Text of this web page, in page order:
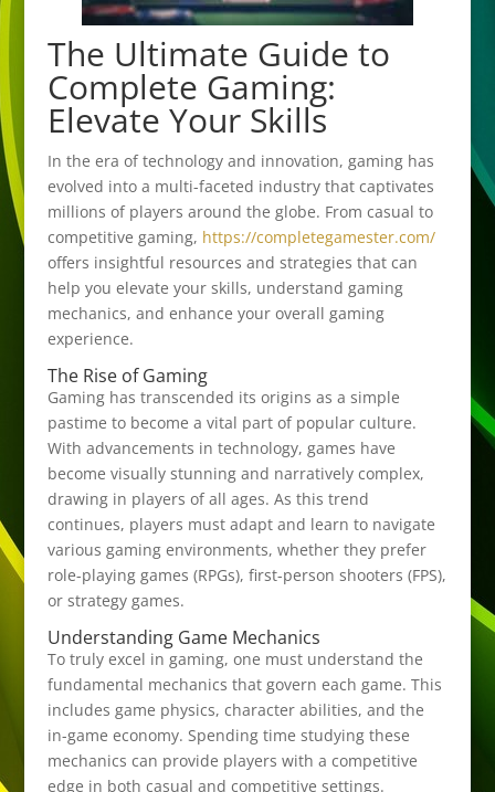
The Ultimate Guide to
Complete Gaming:
Elevate Your Skills
In the era of technology and innovation, gaming has
evolved into a multi-faceted industry that captivates
millions of players around the globe. From casual to
competitive gaming, https://completegamester.com/
offers insightful resources and strategies that can
help you elevate your skills, understand gaming
mechanics, and enhance your overall gaming
experience.
The Rise of Gaming
Gaming has transcended its origins as a simple
pastime to become a vital part of popular culture.
With advancements in technology, games have
become visually stunning and narratively complex,
drawing in players of all ages. As this trend
continues, players must adapt and learn to navigate
various gaming environments, whether they prefer
role-playing games (RPGs), first-person shooters (FPS),
or strategy games.
Understanding Game Mechanics
To truly excel in gaming, one must understand the
fundamental mechanics that govern each game. This
includes game physics, character abilities, and the
in-game economy. Spending time studying these
mechanics can provide players with a competitive
edge in both casual and competitive settings.